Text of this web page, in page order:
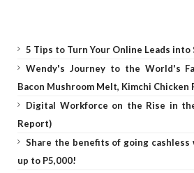
5 Tips to Turn Your Online Leads into
Wendy's Journey to the World's
Bacon Mushroom Melt, Kimchi Chicken
Digital Workforce on the Rise in
Report)
Share the benefits of going cashless
up to P5,000!